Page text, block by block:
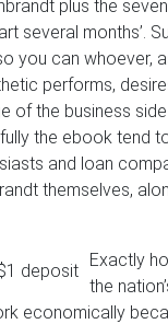
plus the
several months’.
you can whoever,
performs,
of the business side
the ebook tend
and loan
themselves,
Exactly
the
economically